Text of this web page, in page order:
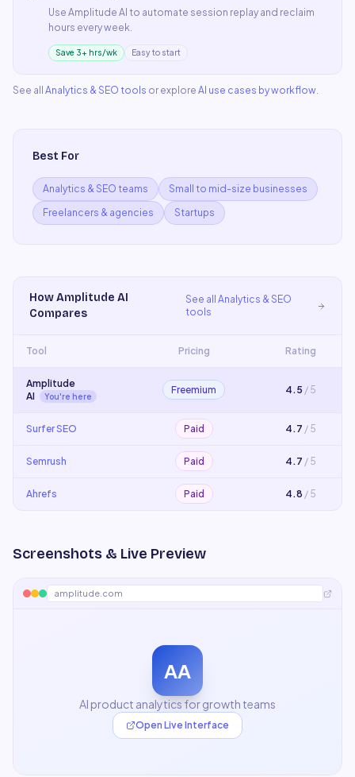
Use Amplitude AI to automate session replay and reclaim
hours every week.
Save 3+ hrs/wk Easy to start
See all Analytics & SEO tools or explore AI use cases by workflow.
Best For
Analytics & SEO teams
Small to mid-size businesses
Freelancers & agencies
Startups
HowAmplitude AI
Compares
See allAnalytics & SEO
tools
Tool Pricing Rating
Amplitude
AI
You're here
Freemium 4.5 / 5
Surfer SEO Paid 4.7 / 5
Semrush Paid 4.7 / 5
Ahrefs Paid 4.8 / 5
Screenshots & Live Preview
amplitude.com
AA
AI product analytics for growth teams
Open Live Interface